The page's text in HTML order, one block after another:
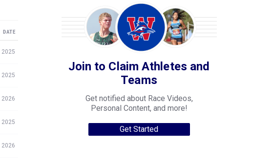
DATE
2025
2025
2026
2025
2026
Join to Claim Athletes and
Teams
Get notified about Race Videos,
Personal Content, and more!
Get Started